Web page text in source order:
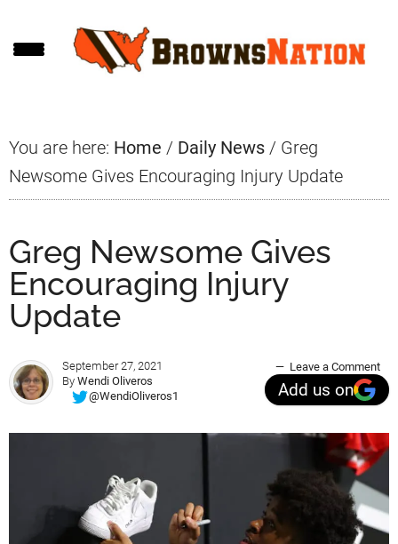
to
to
to
You are here: Home / Daily News / Greg
Newsome Gives Encouraging Injury Update
Greg Newsome Gives
Encouraging Injury
Update
September 27, 2021
By Wendi Oliveros
@WendiOliveros1
Leave a Comment
Add us on